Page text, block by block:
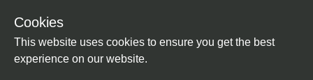
Cookies
This website uses cookies to ensure you get the best
experience on our website.